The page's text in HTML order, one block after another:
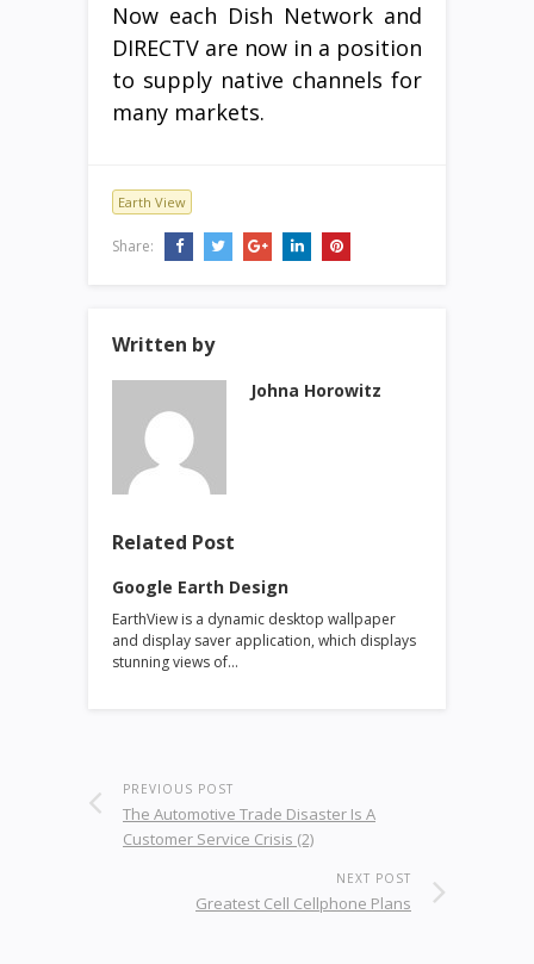
Now each Dish Network and
DIRECTV are now in a position
to supply native channels for
many markets.
Earth View
Share:
Written by
Johna Horowitz
Related Post
Google Earth Design
EarthView is a dynamic desktop wallpaper
and display saver application, which displays
stunning views of…
PREVIOUS POST
The Automotive Trade Disaster Is A
Customer Service Crisis (2)
NEXT POST
Greatest Cell Cellphone Plans